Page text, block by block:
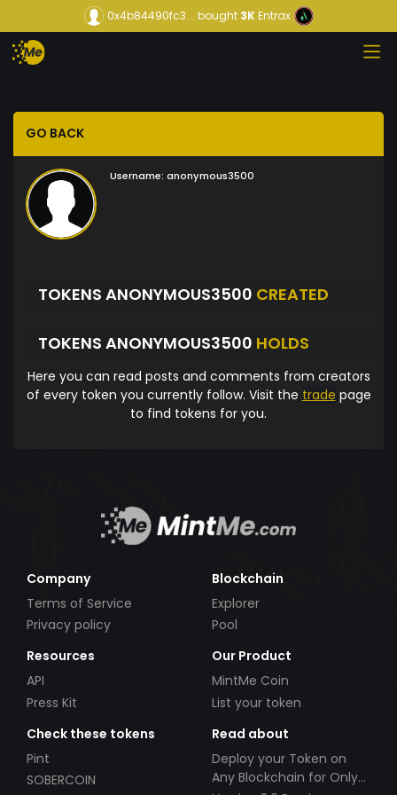
0x4b84490fc3... bought3KEntrax
GO BACK
Username: anonymous3500
TOKENS ANONYMOUS3500 CREATED
TOKENS ANONYMOUS3500 HOLDS
Here you can read posts and comments from creators
of every token you currently follow. Visit the trade page
to find tokens for you.
Company
Terms of Service
Privacy policy
Blockchain
Explorer
Pool
Resources
API
Press Kit
Our Product
MintMe Coin
List your token
Check these tokens
Pint
SOBERCOIN
Read about
Deploy your Token on
Any Blockchain for Only